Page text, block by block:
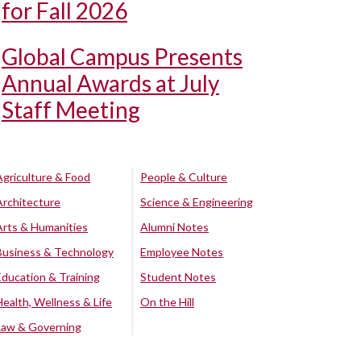
for Fall 2026
Global Campus Presents
Annual Awards at July
Staff Meeting
& Food
& Humanities
& Technology
& Training
Wellness & Life
& Governing
People & Culture
Science & Engineering
Alumni Notes
Employee Notes
Student Notes
On the Hill